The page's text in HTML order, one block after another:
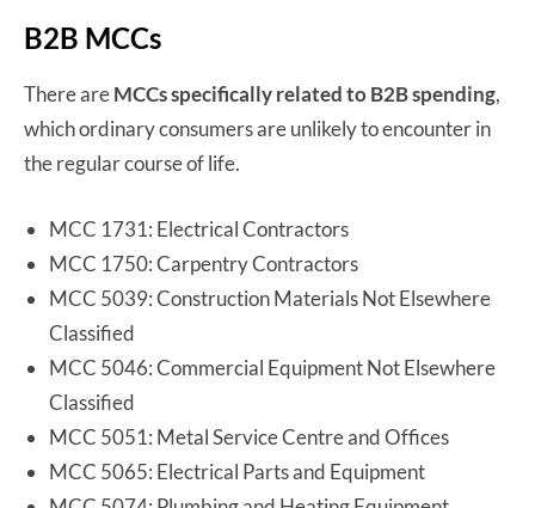
B2B MCCs
There areMCCs specifically related to B2B spending,
which ordinary consumers are unlikely to encounter in
the regular course of life.
MCC 1731: Electrical Contractors
MCC 1750: Carpentry Contractors
MCC 5039: Construction Materials Not Elsewhere
Classified
MCC 5046: Commercial Equipment Not Elsewhere
Classified
MCC 5051: Metal Service Centre and Offices
MCC 5065: Electrical Parts and Equipment